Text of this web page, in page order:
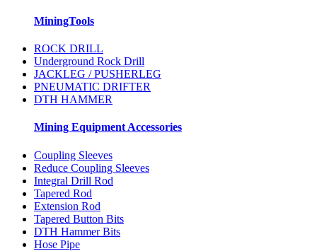
MiningTools
ROCK DRILL
Underground Rock Drill
JACKLEG / PUSHERLEG
PNEUMATIC DRIFTER
DTH HAMMER
Mining Equipment Accessories
Coupling Sleeves
Reduce Coupling Sleeves
Integral Drill Rod
Tapered Rod
Extension Rod
Tapered Button Bits
DTH Hammer Bits
Hose Pipe